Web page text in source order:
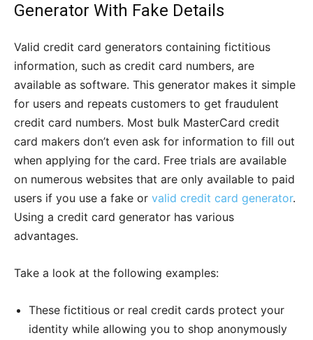
Generator With Fake Details
Valid credit card generators containing fictitious
information, such as credit card numbers, are
available as software. This generator makes it simple
for users and repeats customers to get fraudulent
credit card numbers. Most bulk MasterCard credit
card makers don’t even ask for information to fill out
when applying for the card. Free trials are available
on numerous websites that are only available to paid
users if you use a fake or valid credit card generator.
Using a credit card generator has various
advantages.
Take a look at the following examples:
These fictitious or real credit cards protect your
identity while allowing you to shop anonymously